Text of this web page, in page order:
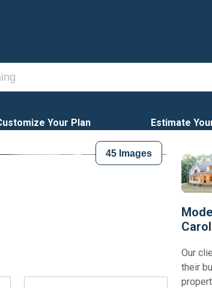
Your Plan Estimate
45 Images
Our
their